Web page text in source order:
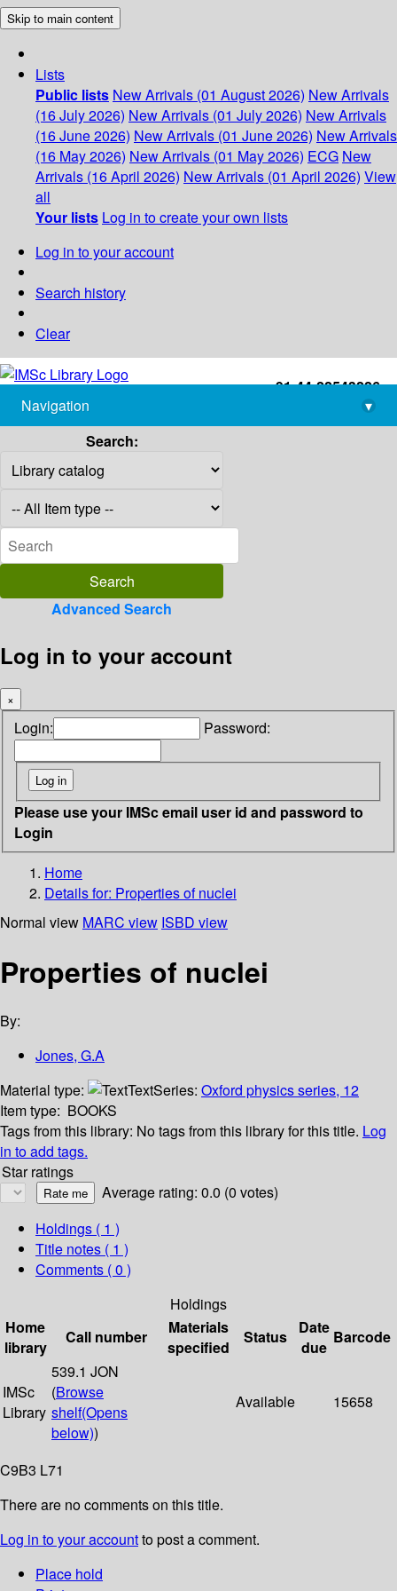
Skip to main content
Lists
Public lists New Arrivals (01 August 2026) New Arrivals
(16 July 2026) New Arrivals (01 July 2026) New Arrivals
(16 June 2026) New Arrivals (01 June 2026) New Arrivals
(16 May 2026) New Arrivals (01 May 2026) ECG New
Arrivals (16 April 2026) New Arrivals (01 April 2026) View
all
Your lists Log in to create your own lists
Log in to your account
Search history
Clear
+91-44-22543226
library@imsc.res.in
Navigation
▾
Search:
Advanced Search
Log in to your account
×
Login: Password:
Please use your IMSc email user id and password to
Login
Home
Details for: Properties of nuclei
Normal view MARC view ISBD view
Properties of nuclei
By:
Jones, G.A
Material type:
TextSeries: Oxford physics series, 12
Item type: BOOKS
Tags from this library: No tags from this library for this title. Log
in to add tags.
Star ratings
Average rating: 0.0 (0 votes)
Holdings ( 1 )
Title notes ( 1 )
Comments ( 0 )
Holdings
Home
library
Call number
Materials
specified
Status
Date
due
Barcode
IMSc
Library
539.1 JON
(Browse
shelf(Opens
below))
Available 15658
C9B3 L71
There are no comments on this title.
Log in to your accountto post a comment.
Place hold